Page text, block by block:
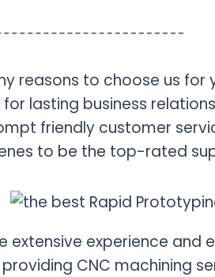
reasons to choose us
lasting business
friendly customer
to be the top-rated
extensive experience and
CNC machining